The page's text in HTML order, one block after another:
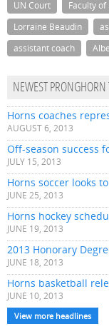
UN Court Faculty of
Lorraine Beaudin
assistant coach
NEWEST
Horns coaches
AUGUST 6, 2013
Off-season success
JULY 15, 2013
Horns soccer looks
JUNE 25, 2013
Horns hockey
JUNE 19, 2013
2013 Honorary
JUNE 18, 2013
Horns basketball
JUNE 10, 2013
View more headlines